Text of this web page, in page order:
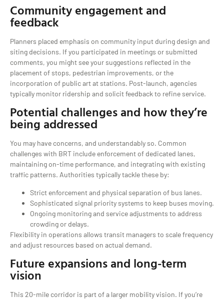
Community engagement and
feedback
Planners placed emphasis on community input during design and
siting decisions. If you participated in meetings or submitted
comments, you might see your suggestions reflected in the
placement of stops, pedestrian improvements, or the
incorporation of public art at stations. Post-launch, agencies
typically monitor ridership and solicit feedback to refine service.
Potential challenges and how they’re
being addressed
You may have concerns, and understandably so. Common
challenges with BRT include enforcement of dedicated lanes,
maintaining on-time performance, and integrating with existing
traffic patterns. Authorities typically tackle these by:
Strict enforcement and physical separation of bus lanes.
Sophisticated signal priority systems to keep buses moving.
Ongoing monitoring and service adjustments to address
crowding or delays.
Flexibility in operations allows transit managers to scale frequency
and adjust resources based on actual demand.
Future expansions and long-term
vision
This 20-mile corridor is part of a larger mobility vision. If you’re